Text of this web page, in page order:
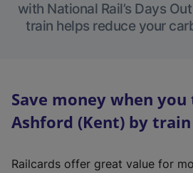
with National Rail’s Days
train helps reduce your
Save money when
Ashford (Kent) by train
Railcards offer great value for